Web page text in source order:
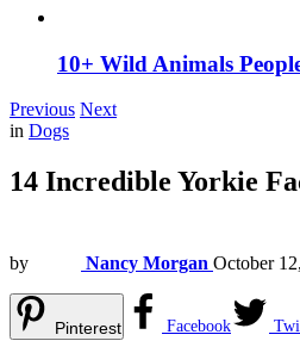
10+ Wild Animals
Previous Next
in Dogs
14 Incredible Yorkie
by Nancy Morgan October
Pinterest Facebook